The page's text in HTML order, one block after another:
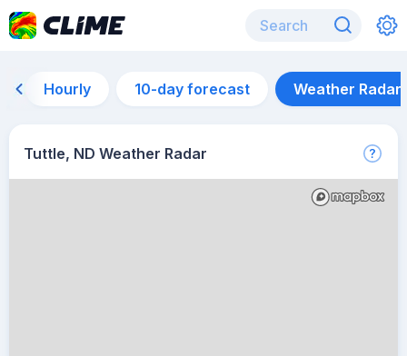
Hourly 10-day forecast Weather Radar
Tuttle, ND Weather Radar